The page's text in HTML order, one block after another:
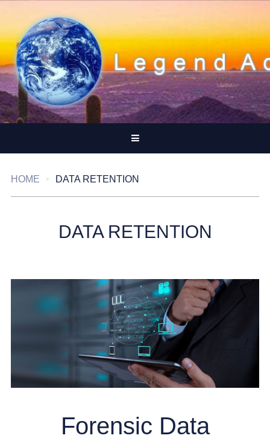
HOME DATA RETENTION
DATA RETENTION
Forensic Data